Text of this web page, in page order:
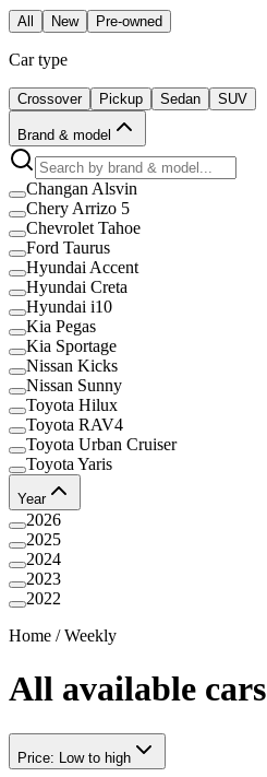
All New Pre-owned
Car type
Crossover Pickup Sedan SUV
Brand & model
Changan Alsvin
Chery Arrizo 5
Chevrolet Tahoe
Ford Taurus
Hyundai Accent
Hyundai Creta
Hyundai i10
Kia Pegas
Kia Sportage
Nissan Kicks
Nissan Sunny
Toyota Hilux
Toyota RAV4
Toyota Urban Cruiser
Toyota Yaris
Year
2026
2025
2024
2023
2022
Home /Weekly
All available cars
Price: Low to high